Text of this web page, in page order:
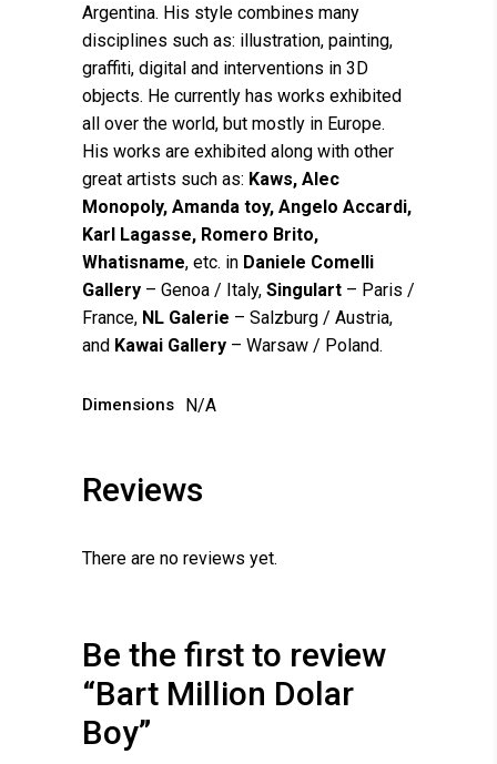
Argentina. His style combines many
disciplines such as: illustration, painting,
graffiti, digital and interventions in 3D
objects. He currently has works exhibited
all over the world, but mostly in Europe.
His works are exhibited along with other
great artists such as: Kaws, Alec
Monopoly, Amanda toy, Angelo Accardi,
Karl Lagasse, Romero Brito,
Whatisname, etc. in Daniele Comelli
Gallery – Genoa / Italy, Singulart – Paris /
France, NL Galerie – Salzburg / Austria,
and Kawai Gallery – Warsaw / Poland.
Dimensions N/A
Reviews
There are no reviews yet.
Be the first to review
“Bart Million Dolar
Boy”